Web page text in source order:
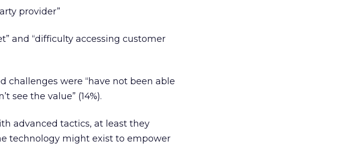
provider”
and “difficulty accessing customer
challenges were “have not been able
see the value” (14%).
advanced tactics, at least they
technology might exist to empower